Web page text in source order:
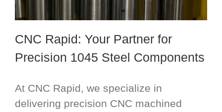
CNC Rapid: Your Partner for
Precision 1045 Steel Components
At CNC Rapid, we specialize in
delivering precision CNC machined